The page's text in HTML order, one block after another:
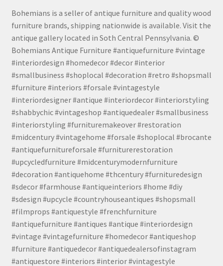
Bohemians is a seller of antique furniture and quality wood
furniture brands, shipping nationwide is available. Visit the
antique gallery located in Soth Central Pennsylvania. ©
Bohemians Antique Furniture #antiquefurniture #vintage
#interiordesign #homedecor #decor #interior
#smallbusiness #shoplocal #decoration #retro #shopsmall
#furniture #interiors #forsale #vintagestyle
#interiordesigner #antique #interiordecor #interiorstyling
#shabbychic #vintageshop #antiquedealer #smallbusiness
#interiorstyling #furnituremakeover #restoration
#midcentury #vintagehome #forsale #shoplocal #brocante
#antiquefurnitureforsale #furniturerestoration
#upcycledfurniture #midcenturymodernfurniture
#decoration #antiquehome #thcentury #furnituredesign
#sdecor #farmhouse #antiqueinteriors #home #diy
#sdesign #upcycle #countryhouseantiques #shopsmall
#filmprops #antiquestyle #frenchfurniture
#antiquefurniture #antiques #antique #interiordesign
#vintage #vintagefurniture #homedecor #antiqueshop
#furniture #antiquedecor #antiquedealersofinstagram
#antiquestore #interiors #interior #vintagestyle